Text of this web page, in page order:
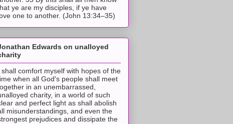
ye are my disciples, if ye have
one to another. (John 13:34–35)
Edwards on unalloyed
shall comfort myself with hopes of the
when all God's people shall meet
in an unembarrassed,
charity, in a world of such
and perfect light as shall abolish
misunderstandings, and even the
prejudices and dissipate the